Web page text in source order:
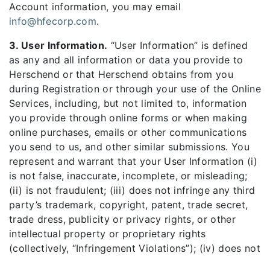
Account information, you may email
info@hfecorp.com.
3. User Information. “User Information” is defined
as any and all information or data you provide to
Herschend or that Herschend obtains from you
during Registration or through your use of the Online
Services, including, but not limited to, information
you provide through online forms or when making
online purchases, emails or other communications
you send to us, and other similar submissions. You
represent and warrant that your User Information (i)
is not false, inaccurate, incomplete, or misleading;
(ii) is not fraudulent; (iii) does not infringe any third
party’s trademark, copyright, patent, trade secret,
trade dress, publicity or privacy rights, or other
intellectual property or proprietary rights
(collectively, “Infringement Violations”); (iv) does not